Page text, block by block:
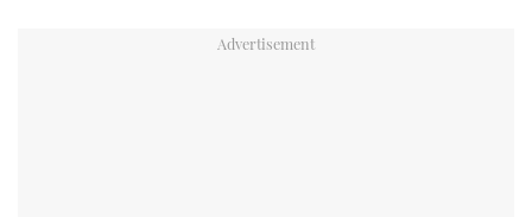
SUBSCRIBE